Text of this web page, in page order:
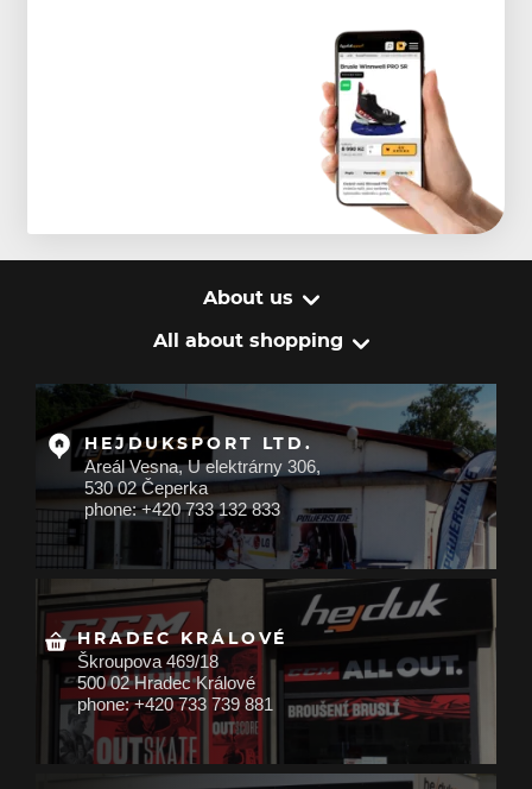
About us
All about shopping
HEJDUKSPORT LTD.
Areál Vesna, U elektrárny 306,
530 02 Čeperka
phone: +420 733 132 833
HRADEC KRÁLOVÉ
Škroupova 469/18
500 02 Hradec Králové
phone: +420 733 739 881